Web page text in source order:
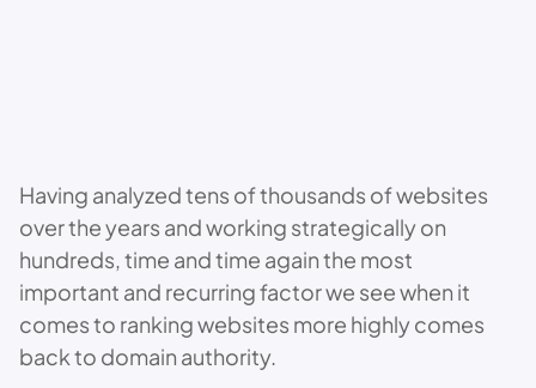
Having analyzed tens of thousands of websites
over the years and working strategically on
hundreds, time and time again the most
important and recurring factor we see when it
comes to ranking websites more highly comes
back to domain authority.